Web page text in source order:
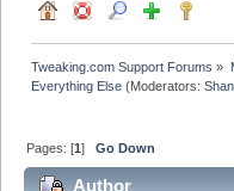
Tweaking.com Support Forums »
Everything Else (Moderators:
Pages: [1]Go Down
Author